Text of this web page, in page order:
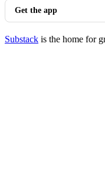
Get the app
Substack is the home for